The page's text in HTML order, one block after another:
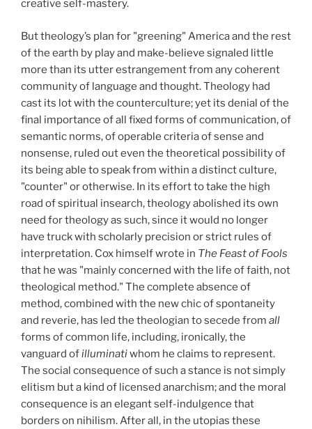
creative self-mastery.
But theology’s plan for "greening" America and the rest
of the earth by play and make-believe signaled little
more than its utter estrangement from any coherent
community of language and thought. Theology had
cast its lot with the counterculture; yet its denial of the
final importance of all fixed forms of communication, of
semantic norms, of operable criteria of sense and
nonsense, ruled out even the theoretical possibility of
its being able to speak from within a distinct culture,
"counter" or otherwise. In its effort to take the high
road of spiritual insearch, theology abolished its own
need for theology as such, since it would no longer
have truck with scholarly precision or strict rules of
interpretation. Cox himself wrote in The Feast of Fools
that he was "mainly concerned with the life of faith, not
theological method." The complete absence of
method, combined with the new chic of spontaneity
and reverie, has led the theologian to secede from all
forms of common life, including, ironically, the
vanguard ofilluminatiwhom he claims to represent.
The social consequence of such a stance is not simply
elitism but a kind of licensed anarchism; and the moral
consequence is an elegant self-indulgence that
borders on nihilism. After all, in the utopias these